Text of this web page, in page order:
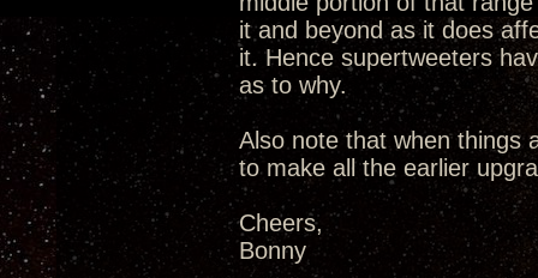
it and beyond as it does
it. Hence supertweeters
as to why.
Also note that when things
to make all the earlier
Cheers,
Bonny